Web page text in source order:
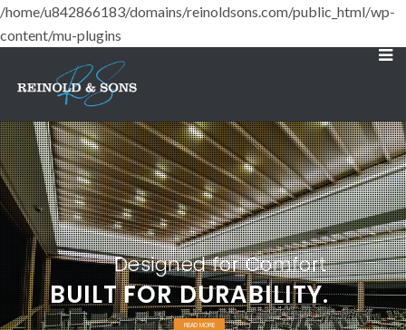
/home/u842866183/domains/reinoldsons.com/public_html/wp-
content/mu-plugins
BUILT FOR DURABILITY.
Designed for Comfort
READ MORE